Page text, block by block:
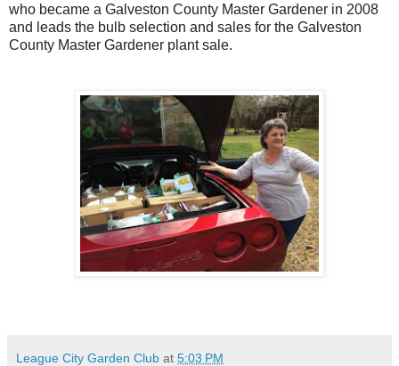
who became a Galveston County Master Gardener in 2008
and leads the bulb selection and sales for the Galveston
County Master Gardener plant sale.
League City Garden Club at 5:03 PM